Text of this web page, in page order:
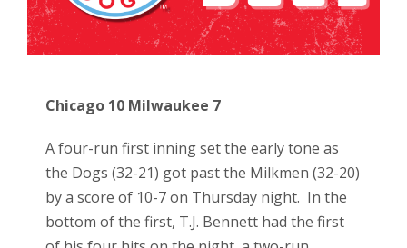
Chicago 10 Milwaukee 7
A four-run first inning set the early tone as
the Dogs (32-21) got past the Milkmen (32-20)
by a score of 10-7 on Thursday night. In the
bottom of the first, T.J. Bennett had the first